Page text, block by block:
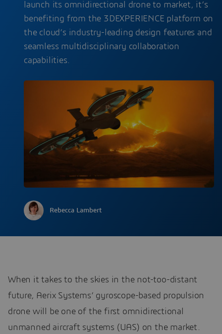
launch its omnidirectional drone to market, it’s
benefiting from the 3DEXPERIENCE platform on
the cloud’s industry-leading design features and
seamless multidisciplinary collaboration
capabilities.
Rebecca Lambert
When it takes to the skies in the not-too-distant
future, Aerix Systems’ gyroscope-based propulsion
drone will be one of the first omnidirectional
unmanned aircraft systems (UAS) on the market.